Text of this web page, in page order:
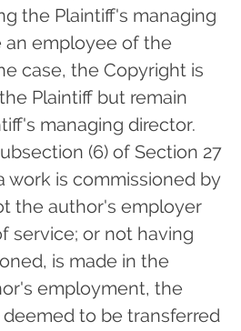
the Plaintiff's managing
employee of the
case, the Copyright is
Plaintiff but remain
managing director.
(6) of Section 27
work is commissioned by
the author's employer
service; or not having
is made in the
employment, the
to be transferred